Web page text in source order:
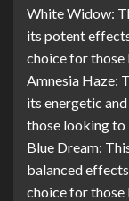
White Widow:
its potent
choice for those
Amnesia Haze:
its energetic
those looking to
Blue Dream:
balanced
choice for those